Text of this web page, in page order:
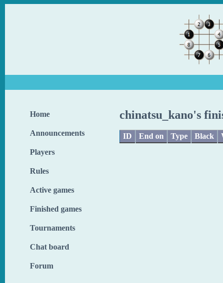
Home
Announcements
Players
Rules
Active games
Finished games
Tournaments
Chat board
Forum
chinatsu_kano's
ID End on Type Black